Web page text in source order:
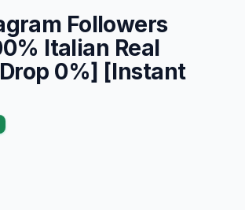
Followers
Italian Real
0%] [Instant